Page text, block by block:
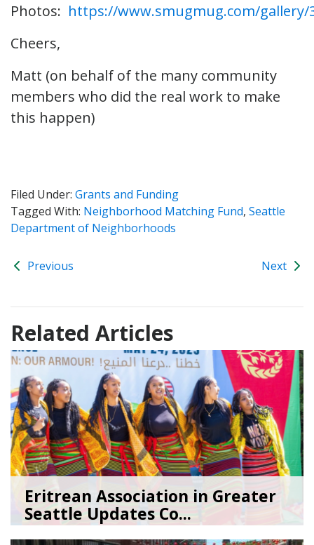
Photos: https://www.smugmug.com/gallery/
Cheers,
Matt (on behalf of the many community
members who did the real work to make
this happen)
Filed Under: Grants and Funding
Tagged With: Neighborhood Matching Fund, Seattle
Department of Neighborhoods
Previous Next
Related Articles
Eritrean Association in Greater
Seattle Updates Co...
07/09/26bySEA_Neighborhoods